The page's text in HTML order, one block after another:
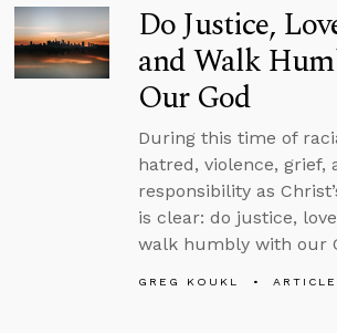
Do Justice,
and Walk
Our God
During this time of
hatred, violence, grief,
responsibility as
is clear: do justice,
walk humbly with our
GREG KOUKL ARTICLE